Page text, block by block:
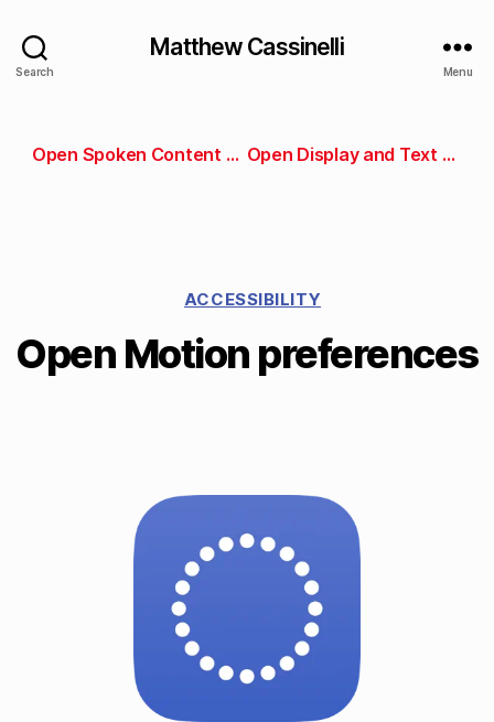
Search
Matthew Cassinelli
Menu
Open Spoken Content preferences Open Display and Text Size preferences
ACCESSIBILITY
Open Motion preferences